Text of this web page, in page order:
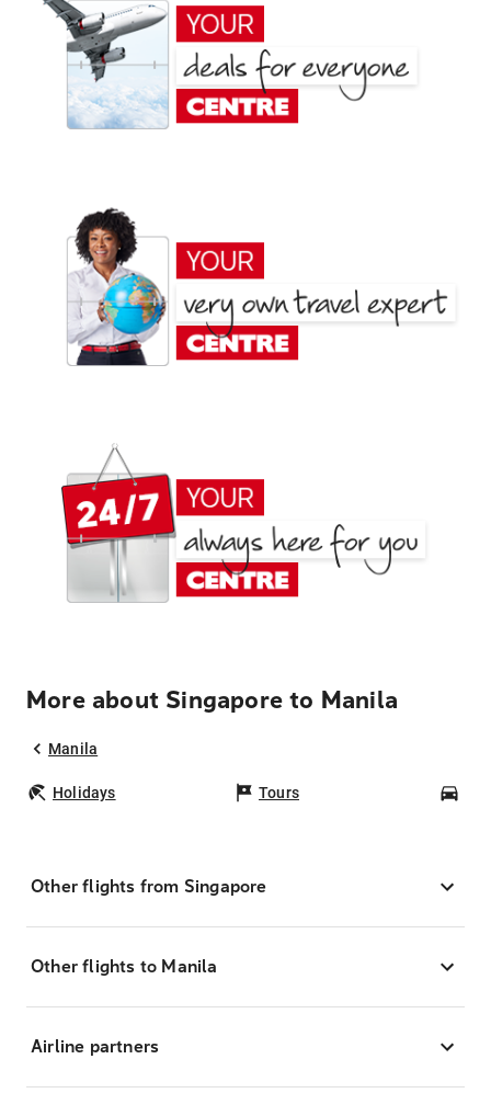
More about Singapore to Manila
Manila
Holidays Tours
Other flights from Singapore
Other flights to Manila
Airline partners